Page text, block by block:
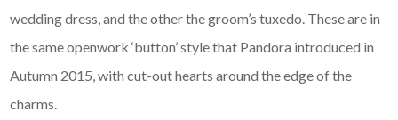
wedding dress, and the other the groom’s tuxedo. These are in
the same openwork ‘button’ style that Pandora introduced in
Autumn 2015, with cut-out hearts around the edge of the
charms.